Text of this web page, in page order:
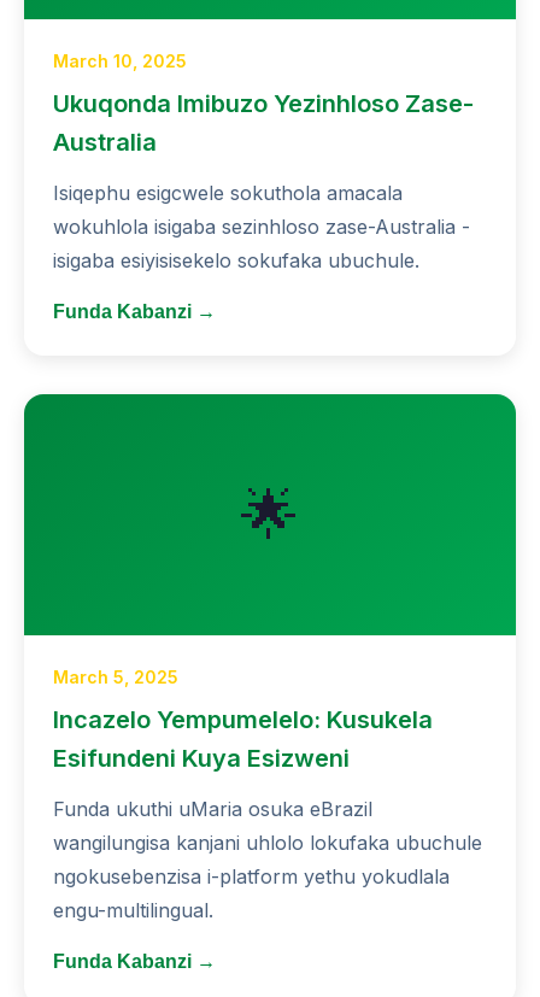
March 10, 2025
Ukuqonda Imibuzo Yezinhloso Zase-
Australia
Isiqephu esigcwele sokuthola amacala
wokuhlola isigaba sezinhloso zase-Australia -
isigaba esiyisisekelo sokufaka ubuchule.
Funda Kabanzi →
🌟
March 5, 2025
Incazelo Yempumelelo: Kusukela
Esifundeni Kuya Esizweni
Funda ukuthi uMaria osuka eBrazil
wangilungisa kanjani uhlolo lokufaka ubuchule
ngokusebenzisa i-platform yethu yokudlala
engu-multilingual.
Funda Kabanzi →